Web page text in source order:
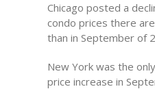
Chicago posted a
condo prices there
than in September of
New York was the
price increase in